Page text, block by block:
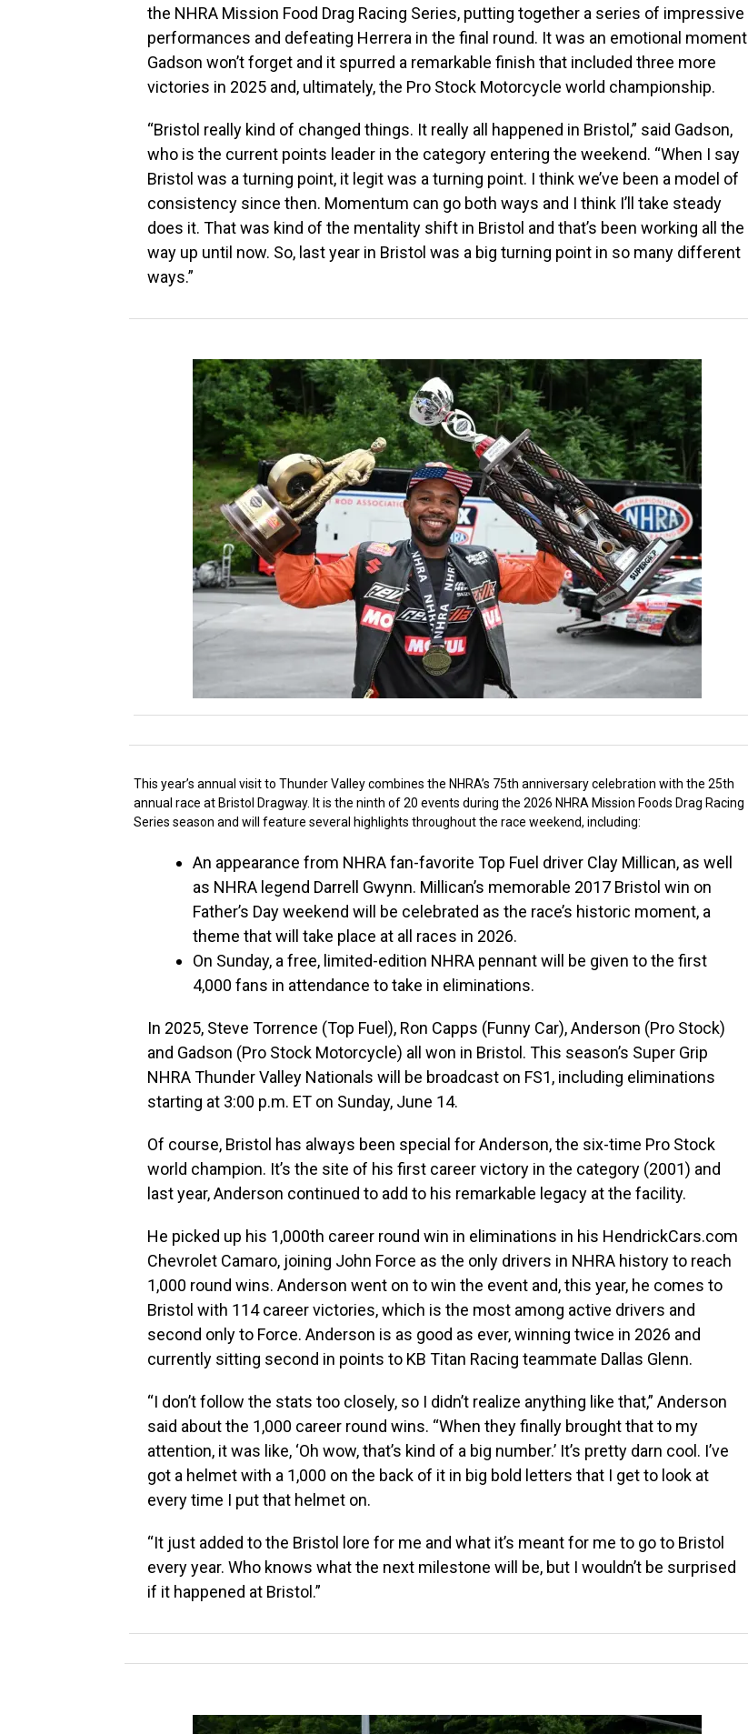
the NHRA Mission Food Drag Racing Series, putting together a series of impressive
performances and defeating Herrera in the final round. It was an emotional moment
Gadson won’t forget and it spurred a remarkable finish that included three more
victories in 2025 and, ultimately, the Pro Stock Motorcycle world championship.
“Bristol really kind of changed things. It really all happened in Bristol,” said Gadson,
who is the current points leader in the category entering the weekend. “When I say
Bristol was a turning point, it legit was a turning point. I think we’ve been a model of
consistency since then. Momentum can go both ways and I think I’ll take steady
does it. That was kind of the mentality shift in Bristol and that’s been working all the
way up until now. So, last year in Bristol was a big turning point in so many different
ways.”
This year’s annual visit to Thunder Valley combines the NHRA’s 75th anniversary celebration with the 25th
annual race at Bristol Dragway. It is the ninth of 20 events during the 2026 NHRA Mission Foods Drag Racing
Series season and will feature several highlights throughout the race weekend, including:
An appearance from NHRA fan-favorite Top Fuel driver Clay Millican, as well
as NHRA legend Darrell Gwynn. Millican’s memorable 2017 Bristol win on
Father’s Day weekend will be celebrated as the race’s historic moment, a
theme that will take place at all races in 2026.
On Sunday, a free, limited-edition NHRA pennant will be given to the first
4,000 fans in attendance to take in eliminations.
In 2025, Steve Torrence (Top Fuel), Ron Capps (Funny Car), Anderson (Pro Stock)
and Gadson (Pro Stock Motorcycle) all won in Bristol. This season’s Super Grip
NHRA Thunder Valley Nationals will be broadcast on FS1, including eliminations
starting at 3:00 p.m. ET on Sunday, June 14.
Of course, Bristol has always been special for Anderson, the six-time Pro Stock
world champion. It’s the site of his first career victory in the category (2001) and
last year, Anderson continued to add to his remarkable legacy at the facility.
He picked up his 1,000th career round win in eliminations in his HendrickCars.com
Chevrolet Camaro, joining John Force as the only drivers in NHRA history to reach
1,000 round wins. Anderson went on to win the event and, this year, he comes to
Bristol with 114 career victories, which is the most among active drivers and
second only to Force. Anderson is as good as ever, winning twice in 2026 and
currently sitting second in points to KB Titan Racing teammate Dallas Glenn.
“I don’t follow the stats too closely, so I didn’t realize anything like that,” Anderson
said about the 1,000 career round wins. “When they finally brought that to my
attention, it was like, ‘Oh wow, that’s kind of a big number.’ It’s pretty darn cool. I’ve
got a helmet with a 1,000 on the back of it in big bold letters that I get to look at
every time I put that helmet on.
“It just added to the Bristol lore for me and what it’s meant for me to go to Bristol
every year. Who knows what the next milestone will be, but I wouldn’t be surprised
if it happened at Bristol.”